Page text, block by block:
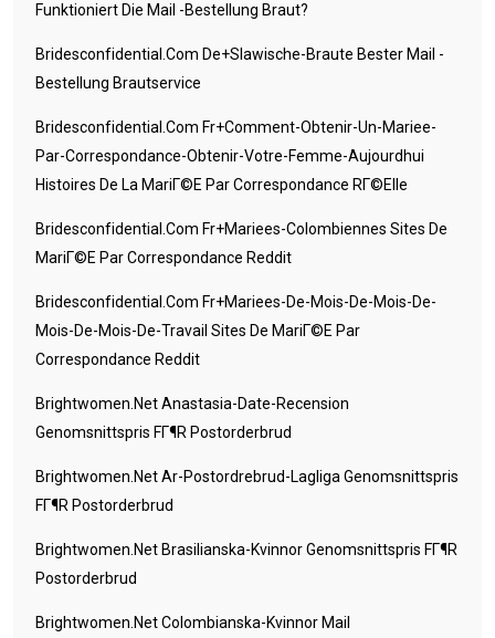
Funktioniert Die Mail -Bestellung Braut?
Bridesconfidential.com De+slawische-Braute Bester Mail -
Bestellung Brautservice
Bridesconfidential.com Fr+comment-Obtenir-Un-Mariee-
Par-Correspondance-Obtenir-Votre-Femme-Aujourdhui
Histoires De La MariГ©e Par Correspondance RГ©elle
Bridesconfidential.com Fr+mariees-Colombiennes Sites De
MariГ©e Par Correspondance Reddit
Bridesconfidential.com Fr+mariees-De-Mois-De-Mois-De-
Mois-De-Mois-De-Travail Sites De MariГ©e Par
Correspondance Reddit
Brightwomen.net Anastasia-Date-Recension
Genomsnittspris FГ¶r Postorderbrud
Brightwomen.net Ar-Postordrebrud-Lagliga Genomsnittspris
FГ¶r Postorderbrud
Brightwomen.net Brasilianska-Kvinnor Genomsnittspris FГ¶r
Postorderbrud
Brightwomen.net Colombianska-Kvinnor Mail